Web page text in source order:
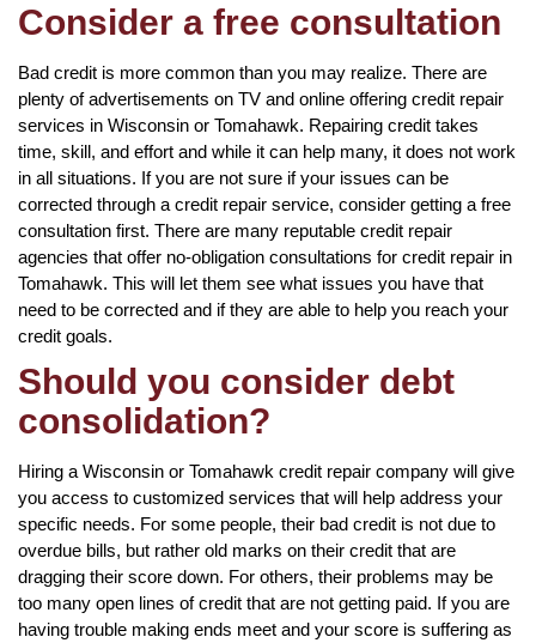
Consider a free consultation
Bad credit is more common than you may realize. There are
plenty of advertisements on TV and online offering credit repair
services in Wisconsin or Tomahawk. Repairing credit takes
time, skill, and effort and while it can help many, it does not work
in all situations. If you are not sure if your issues can be
corrected through a credit repair service, consider getting a free
consultation first. There are many reputable credit repair
agencies that offer no-obligation consultations for credit repair in
Tomahawk. This will let them see what issues you have that
need to be corrected and if they are able to help you reach your
credit goals.
Should you consider debt
consolidation?
Hiring a Wisconsin or Tomahawk credit repair company will give
you access to customized services that will help address your
specific needs. For some people, their bad credit is not due to
overdue bills, but rather old marks on their credit that are
dragging their score down. For others, their problems may be
too many open lines of credit that are not getting paid. If you are
having trouble making ends meet and your score is suffering as